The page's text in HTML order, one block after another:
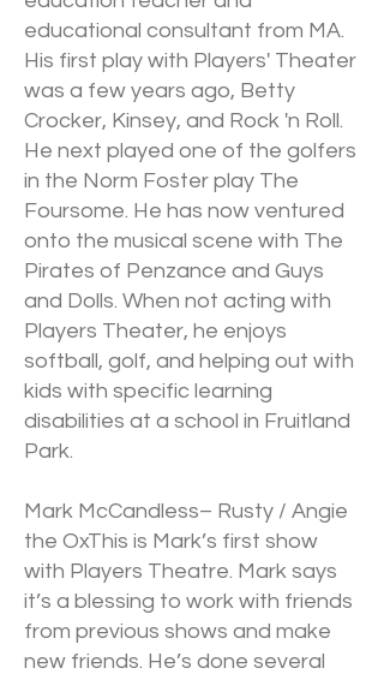
educational consultant from MA.
His first play with Players' Theater
was a few years ago, Betty
Crocker, Kinsey, and Rock 'n Roll.
He next played one of the golfers
in the Norm Foster play The
Foursome. He has now ventured
onto the musical scene with The
Pirates of Penzance and Guys
and Dolls. When not acting with
Players Theater, he enjoys
softball, golf, and helping out with
kids with specific learning
disabilities at a school in Fruitland
Park.
Mark McCandless– Rusty / Angie
the OxThis is Mark’s first show
with Players Theatre. Mark says
it’s a blessing to work with friends
from previous shows and make
new friends. He’s done several